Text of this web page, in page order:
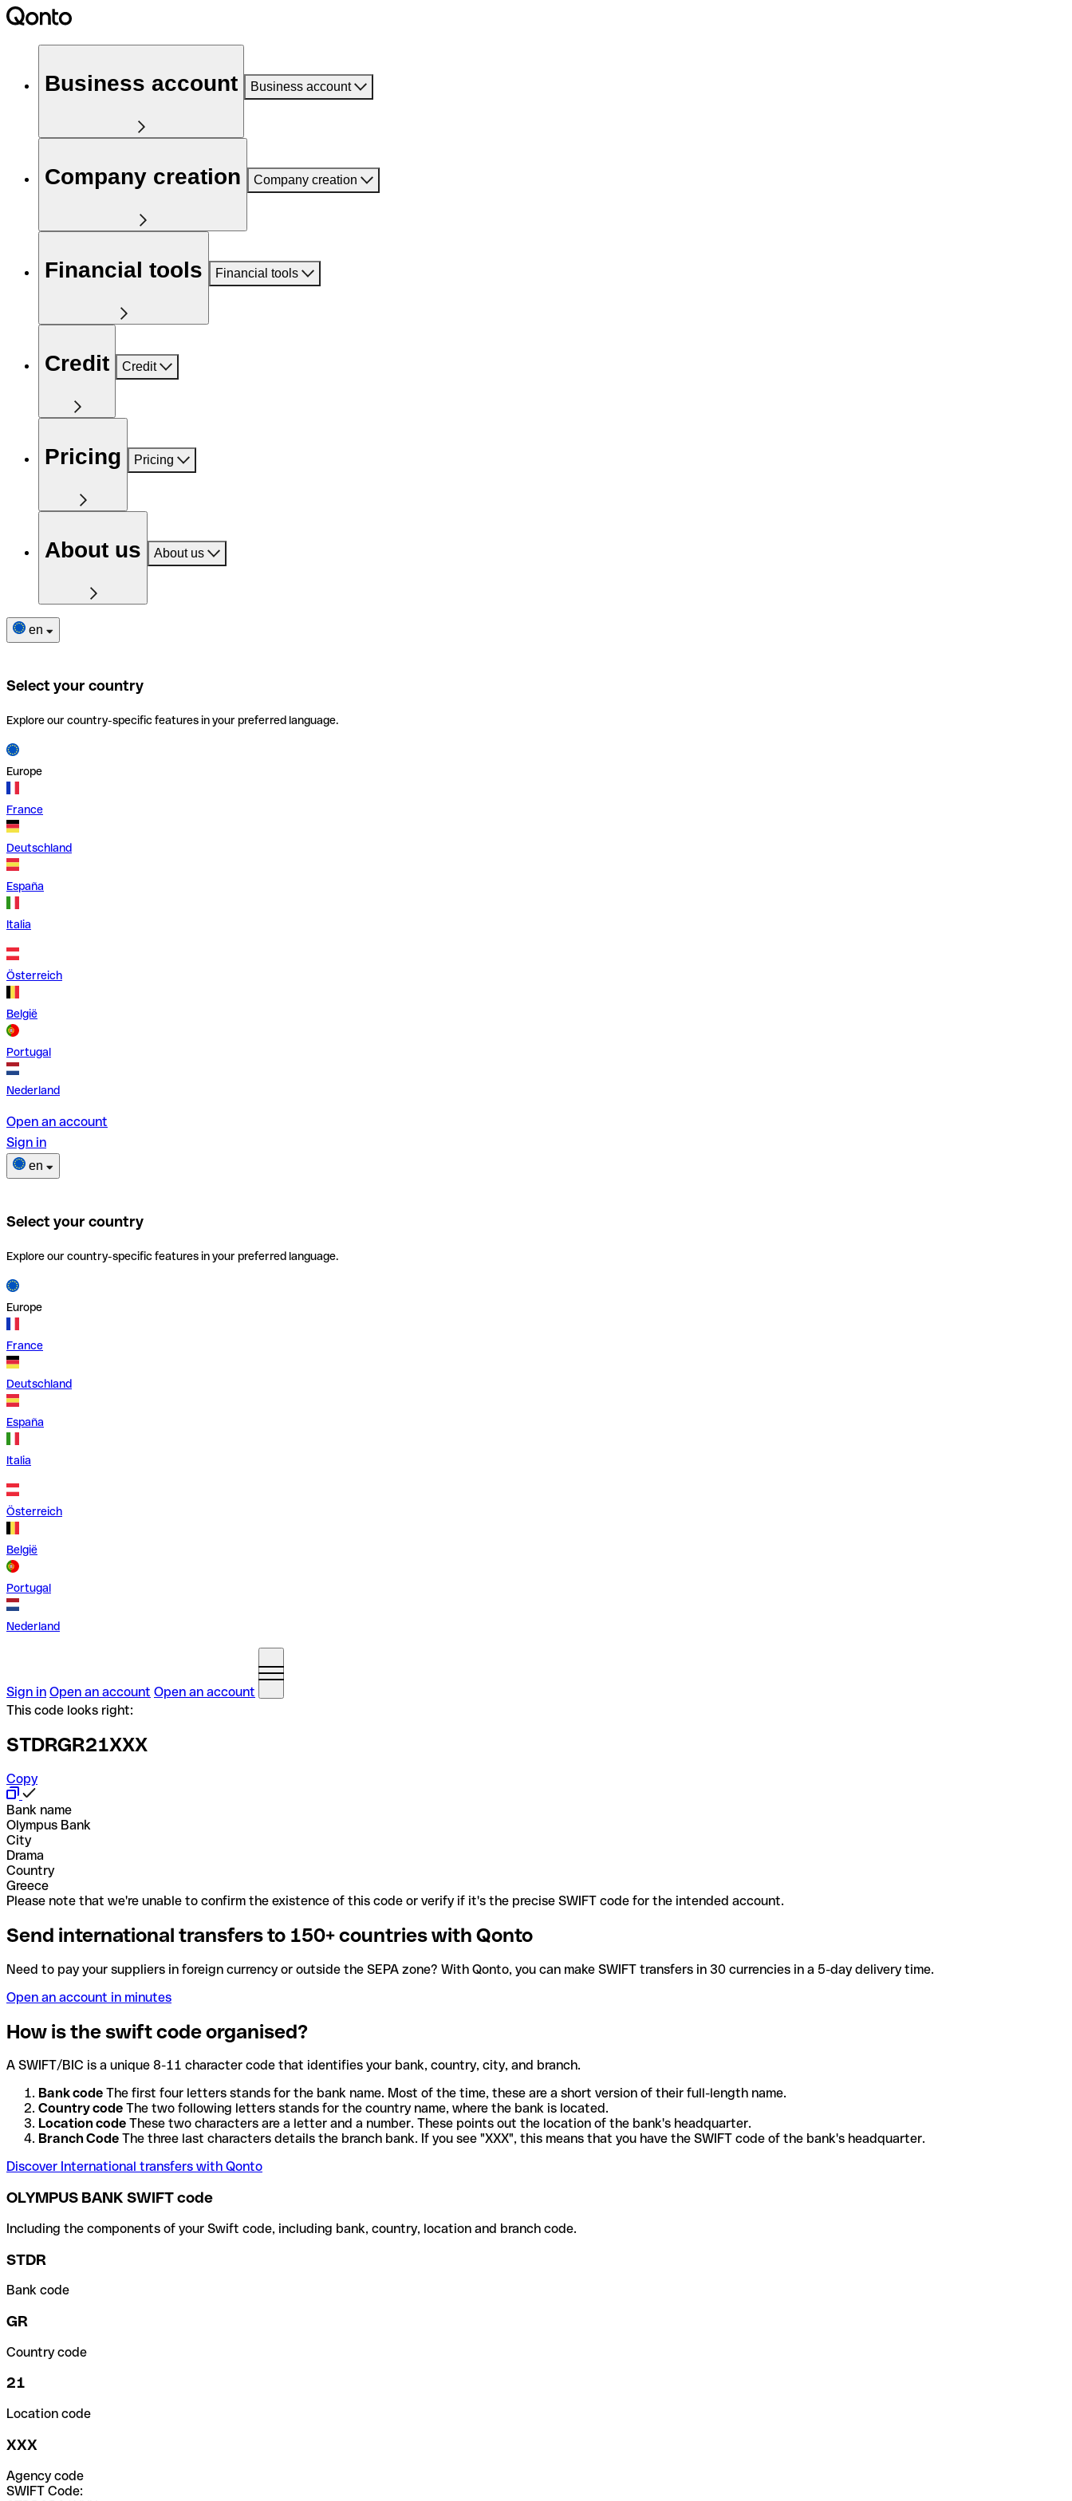
Business account Business account
Company creation Company creation
Financial tools Financial tools
Credit Credit
Pricing Pricing
About us About us
en
Select your country
Explore our country-specific features in your preferred language.
Europe
France
Deutschland
España
Italia
Österreich
België
Portugal
Nederland
Open an account
Sign in
en
Select your country
Explore our country-specific features in your preferred language.
Europe
France
Deutschland
España
Italia
Österreich
België
Portugal
Nederland
Sign in Open an account Open an account
This code looks right:
STDRGR21XXX
Copy
Bank name
Olympus Bank
City
Drama
Country
Greece
Please note that we're unable to confirm the existence of this code or verify if it's the precise SWIFT code for the intended account.
Send international transfers to 150+ countries with Qonto
Need to pay your suppliers in foreign currency or outside the SEPA zone? With Qonto, you can make SWIFT transfers in 30 currencies in a 5-day delivery time.
Open an account in minutes
How is the swift code organised?
A SWIFT/BIC is a unique 8-11 character code that identifies your bank, country, city, and branch.
Bank code The first four letters stands for the bank name. Most of the time, these are a short version of their full-length name.
Country code The two following letters stands for the country name, where the bank is located.
Location code These two characters are a letter and a number. These points out the location of the bank's headquarter.
Branch Code The three last characters details the branch bank. If you see "XXX", this means that you have the SWIFT code of the bank's headquarter.
Discover International transfers with Qonto
OLYMPUS BANK SWIFT code
Including the components of your Swift code, including bank, country, location and branch code.
STDR
Bank code
GR
Country code
21
Location code
XXX
Agency code
SWIFT Code: